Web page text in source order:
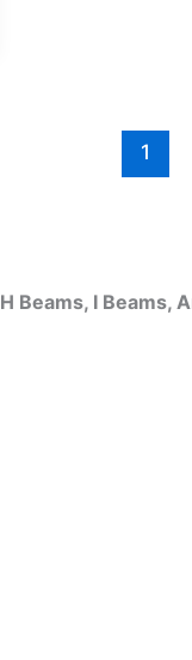
1
H Beams, I Beams,